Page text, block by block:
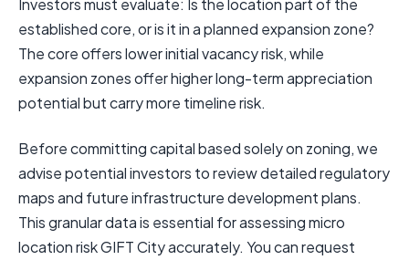
Investors must evaluate: Is the location part of the
established core, or is it in a planned expansion zone?
The core offers lower initial vacancy risk, while
expansion zones offer higher long-term appreciation
potential but carry more timeline risk.
Before committing capital based solely on zoning, we
advise potential investors to review detailed regulatory
maps and future infrastructure development plans.
This granular data is essential for assessing micro
location risk GIFT City accurately. You can request